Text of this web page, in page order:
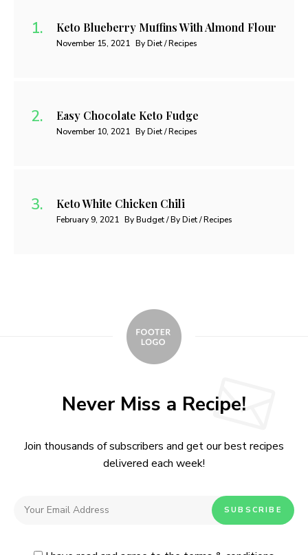
Keto Blueberry Muffins With Almond Flour
November 15, 2021 By Diet / Recipes
Easy Chocolate Keto Fudge
November 10, 2021 By Diet / Recipes
Keto White Chicken Chili
February 9, 2021 By Budget / By Diet / Recipes
Never Miss a Recipe!
Join thousands of subscribers and get our best recipes
delivered each week!